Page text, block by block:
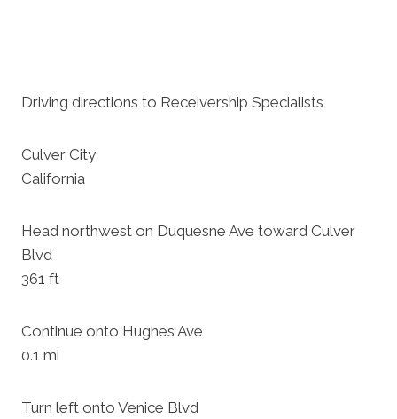
Driving directions to Receivership Specialists
Culver City
California
Head northwest on Duquesne Ave toward Culver
Blvd
361 ft
Continue onto Hughes Ave
0.1 mi
Turn left onto Venice Blvd